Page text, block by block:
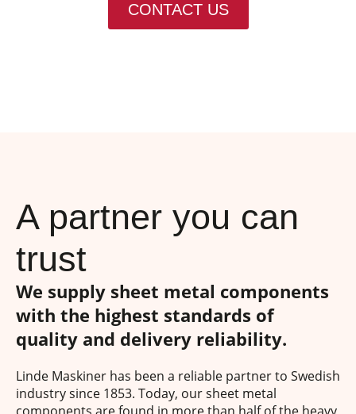
CONTACT US
A partner you can
trust
We supply sheet metal components
with the highest standards of
quality and delivery reliability.
Linde Maskiner has been a reliable partner to Swedish
industry since 1853. Today, our sheet metal